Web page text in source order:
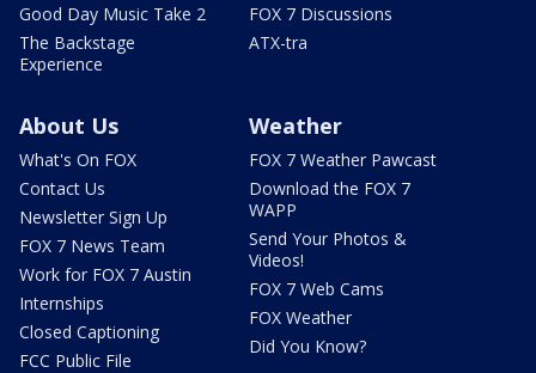
Good Day Music Take 2
The Backstage
Experience
FOX 7 Discussions
ATX-tra
About Us
What's On FOX
Contact Us
Newsletter Sign Up
FOX 7 News Team
Work for FOX 7 Austin
Internships
Closed Captioning
FCC Public File
Weather
FOX 7 Weather Pawcast
Download the FOX 7
WAPP
Send Your Photos &
Videos!
FOX 7 Web Cams
FOX Weather
Did You Know?